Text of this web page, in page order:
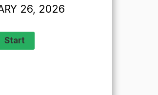
26, 2026